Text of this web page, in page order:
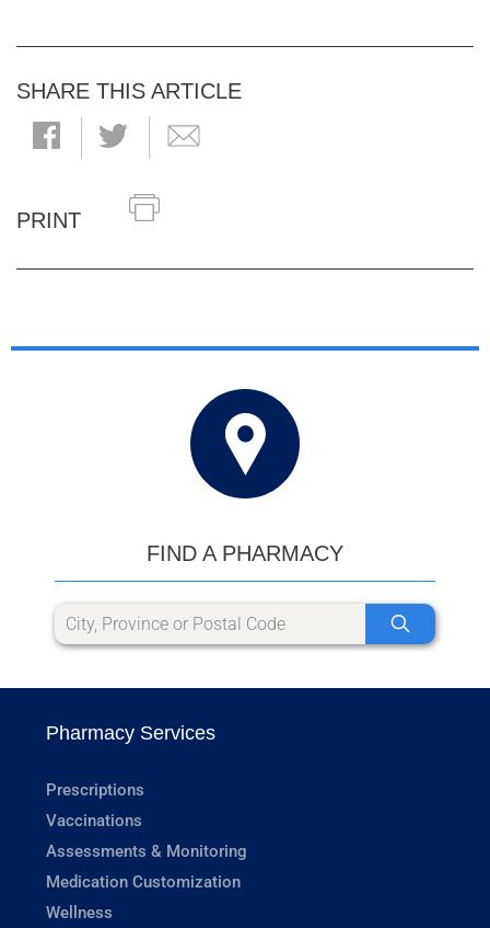
SHARE THIS ARTICLE
PRINT
FIND A PHARMACY
Pharmacy Services
Prescriptions
Vaccinations
Assessments & Monitoring
Medication Customization
Wellness